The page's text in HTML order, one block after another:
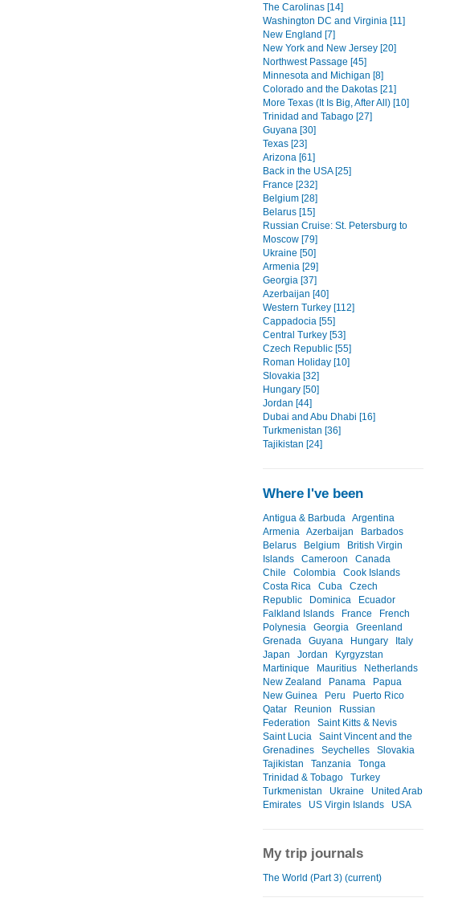
The Carolinas [14]
Washington DC and Virginia [11]
New England [7]
New York and New Jersey [20]
Northwest Passage [45]
Minnesota and Michigan [8]
Colorado and the Dakotas [21]
More Texas (It Is Big, After All) [10]
Trinidad and Tabago [27]
Guyana [30]
Texas [23]
Arizona [61]
Back in the USA [25]
France [232]
Belgium [28]
Belarus [15]
Russian Cruise: St. Petersburg to
Moscow [79]
Ukraine [50]
Armenia [29]
Georgia [37]
Azerbaijan [40]
Western Turkey [112]
Cappadocia [55]
Central Turkey [53]
Czech Republic [55]
Roman Holiday [10]
Slovakia [32]
Hungary [50]
Jordan [44]
Dubai and Abu Dhabi [16]
Turkmenistan [36]
Tajikistan [24]
Where I've been
Antigua & Barbuda
Argentina
Armenia
Azerbaijan
Barbados
Belarus
Belgium
British Virgin
Islands
Cameroon
Canada
Chile
Colombia
Cook Islands
Costa Rica
Cuba
Czech
Republic
Dominica
Ecuador
Falkland Islands
France
French
Polynesia
Georgia
Greenland
Grenada
Guyana Hungary
Italy
Japan
Jordan
Kyrgyzstan
Martinique
Mauritius
Netherlands
New Zealand
Panama
Papua
New Guinea
Peru
Puerto Rico
Qatar
Reunion
Russian
Federation
Saint Kitts & Nevis
Saint Lucia
Saint Vincent and the
Grenadines
Seychelles
Slovakia
Tajikistan
Tanzania
Tonga
Trinidad & Tobago
Turkey
Turkmenistan
Ukraine
United Arab
Emirates
US Virgin Islands USA
My trip journals
The World (Part 3) (current)